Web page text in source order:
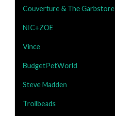
Couverture & The Garbstore
NIC+ZOE
Vince
BudgetPetWorld
Steve Madden
Trollbeads